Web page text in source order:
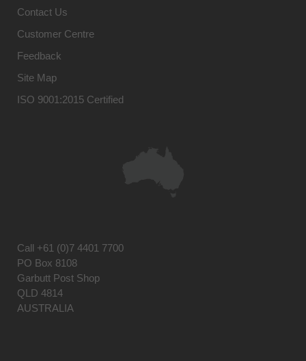
Contact Us
Customer Centre
Feedback
Site Map
ISO 9001:2015 Certified
Call +61 (0)7 4401 7700
PO Box 8108
Garbutt Post Shop
QLD 4814
AUSTRALIA